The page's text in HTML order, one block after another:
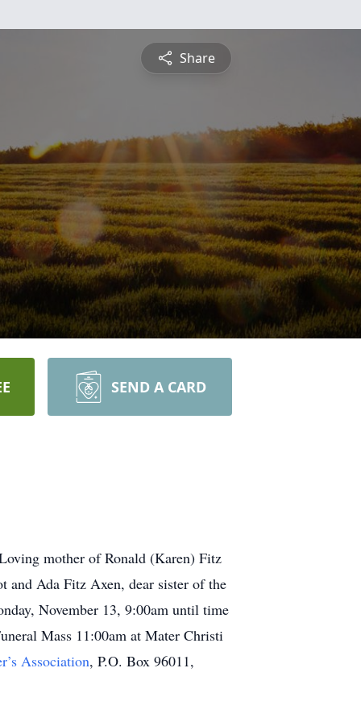
Share
SEND A CARD
mother of Ronald (Karen) Fitz
and Ada Fitz Axen, dear sister of the
November 13, 9:00am until time
Mass 11:00am at Mater Christi
Association, P.O. Box 96011,